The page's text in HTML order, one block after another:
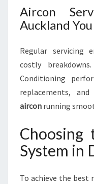
Aircon
Auckland
Regular servicing
costly
Conditioning
replacements,
aircon running
Choosing
System in
To achieve the best